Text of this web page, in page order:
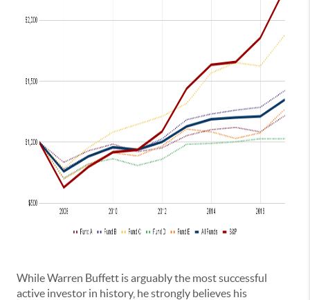
While Warren Buffett is arguably the most successful
active investor in history, he strongly believes his